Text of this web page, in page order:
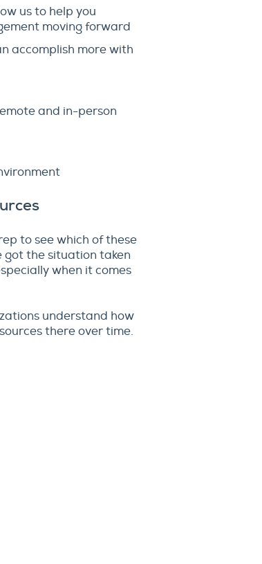
us to help you
moving forward
accomplish more with
and in-person
to see which of these
got the situation taken
when it comes
understand how
there over time.